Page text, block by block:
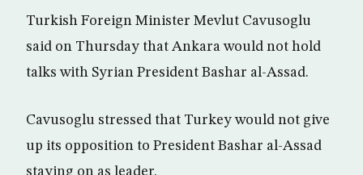
Turkish Foreign Minister Mevlut Cavusoglu
said on Thursday that Ankara would not hold
talks with Syrian President Bashar al-Assad.
Cavusoglu stressed that Turkey would not give
up its opposition to President Bashar al-Assad
staying on as leader.